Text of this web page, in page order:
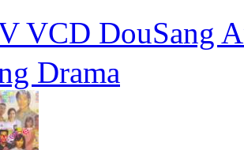
VCD DouSang
Drama